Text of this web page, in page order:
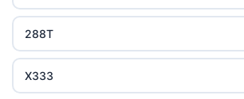
288T
X333